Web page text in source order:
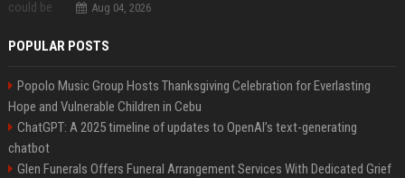
Aug 04, 2026
POPULAR POSTS
Popolo Music Group Hosts Thanksgiving Celebration for Everlasting
Hope and Vulnerable Children in Cebu
ChatGPT: A 2025 timeline of updates to OpenAI’s text-generating
chatbot
Glen Funerals Offers Funeral Arrangement Services With Dedicated Grief